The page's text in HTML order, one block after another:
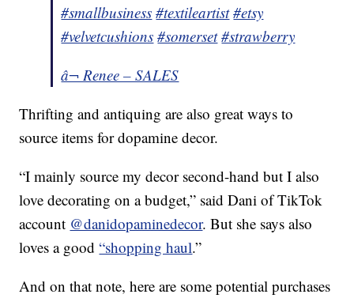
#smallbusiness #textileartist #etsy
#velvetcushions #somerset #strawberry
â¬ Renee – SALES
Thrifting and antiquing are also great ways to
source items for dopamine decor.
“I mainly source my decor second-hand but I also
love decorating on a budget,” said Dani of TikTok
account @danidopaminedecor. But she says also
loves a good“shopping haul.”
And on that note, here are some potential purchases